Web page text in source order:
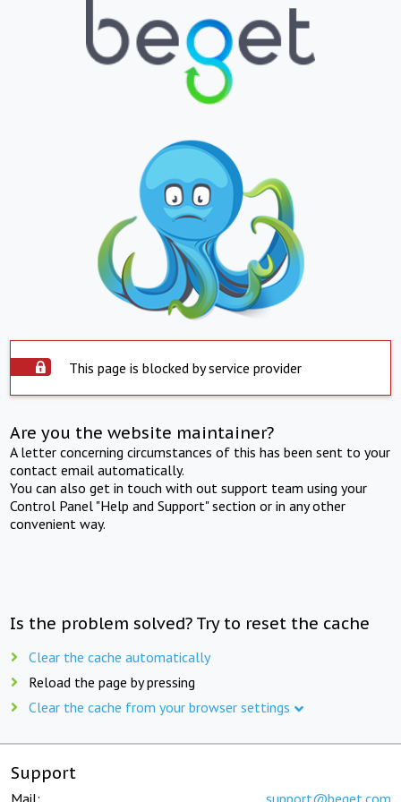
This page is blocked by service provider
Are you the website maintainer?
A letter concerning circumstances of this has been sent to your
contact email automatically.
You can also get in touch with out support team using your
Control Panel "Help and Support" section or in any other
convenient way.
Is the problem solved? Try to reset the cache
Clear the cache automatically
Reload the page by pressing
Clear the cache from your browser settings
Support
Mail: support@beget.com